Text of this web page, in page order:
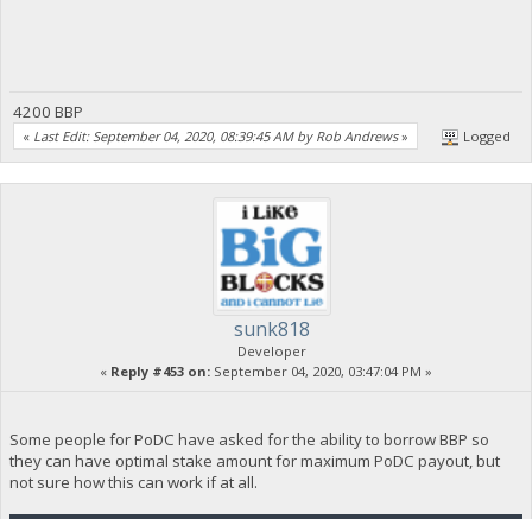
4200 BBP
« Last Edit: September 04, 2020, 08:39:45 AM by Rob Andrews» Logged
sunk818
Developer
« Reply #453 on: September 04, 2020, 03:47:04 PM »
Some people for PoDC have asked for the ability to borrow BBP so
they can have optimal stake amount for maximum PoDC payout, but
not sure how this can work if at all.